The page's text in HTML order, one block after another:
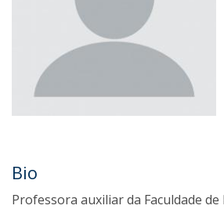
Bio
Professora auxiliar da Faculdade de